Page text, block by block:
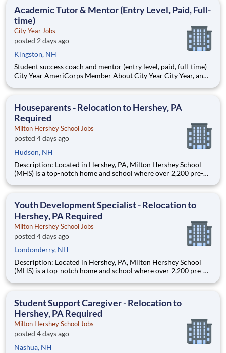
Academic Tutor & Mentor (Entry Level, Paid, Full-
time)
City Year Jobs
posted 2 days ago
Kingston, NH
Student success coach and mentor (entry level, paid, full-time)
City Year AmeriCorps Member About City Year City Year, an
Teams of City Year AmeriCorps members provide support to
Houseparents - Relocation to Hershey, PA
Required
Milton Hershey School Jobs
posted 4 days ago
Hudson, NH
Description: Located in Hershey, PA, Milton Hershey School
(MHS) is a top-notch home and school where over 2,200 pre-K
are provided an extraordinary, cost-free, career-focused
Youth Development Specialist - Relocation to
Hershey, PA Required
Milton Hershey School Jobs
posted 4 days ago
Londonderry, NH
Description: Located in Hershey, PA, Milton Hershey School
(MHS) is a top-notch home and school where over 2,200 pre-K
are provided an extraordinary, cost-free, career-focused
Student Support Caregiver - Relocation to
Hershey, PA Required
Milton Hershey School Jobs
posted 4 days ago
Nashua, NH